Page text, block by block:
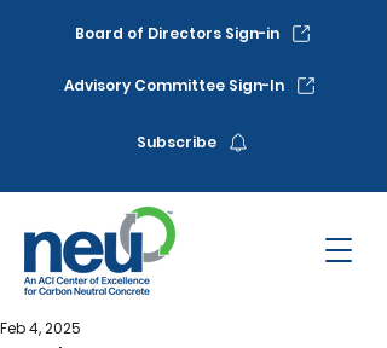
Board of Directors Sign-in
Advisory Committee Sign-In
Subscribe
Feb 4, 2025